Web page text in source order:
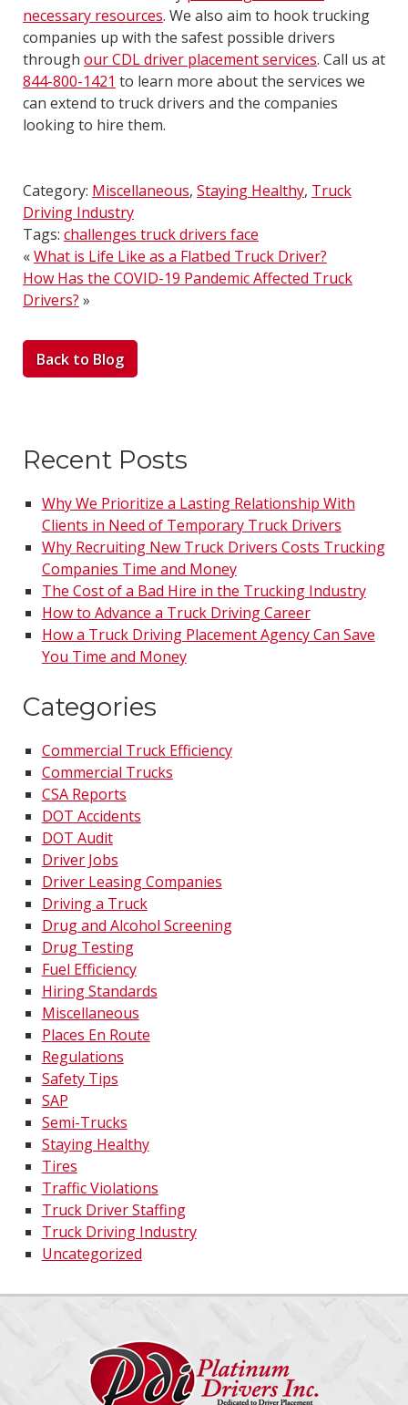
necessary resources. We also aim to hook trucking
companies up with the safest possible drivers
through our CDL driver placement services. Call us at
844-800-1421 to learn more about the services we
can extend to truck drivers and the companies
looking to hire them.
Category: Miscellaneous, Staying Healthy, Truck
Driving Industry
Tags: challenges truck drivers face
«What is Life Like as a Flatbed Truck Driver?
How Has the COVID-19 Pandemic Affected Truck
Drivers? »
Back to Blog
Recent Posts
Why We Prioritize a Lasting Relationship With
Clients in Need of Temporary Truck Drivers
Why Recruiting New Truck Drivers Costs Trucking
Companies Time and Money
The Cost of a Bad Hire in the Trucking Industry
How to Advance a Truck Driving Career
How a Truck Driving Placement Agency Can Save
You Time and Money
Categories
Commercial Truck Efficiency
Commercial Trucks
CSA Reports
DOT Accidents
DOT Audit
Driver Jobs
Driver Leasing Companies
Driving a Truck
Drug and Alcohol Screening
Drug Testing
Fuel Efficiency
Hiring Standards
Miscellaneous
Places En Route
Regulations
Safety Tips
SAP
Semi-Trucks
Staying Healthy
Tires
Traffic Violations
Truck Driver Staffing
Truck Driving Industry
Uncategorized